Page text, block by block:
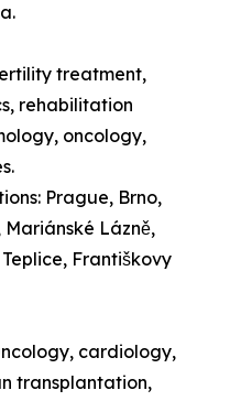
treatment,
rehabilitation
oncology,
Prague, Brno,
Mariánské Lázně,
Františkovy
cardiology,
transplantation,